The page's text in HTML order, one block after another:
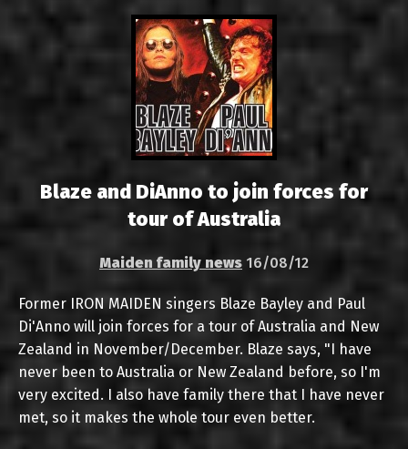
Blaze and DiAnno to join forces for
tour of Australia
Maiden family news 16/08/12
Former IRON MAIDEN singers Blaze Bayley and Paul
Di'Anno will join forces for a tour of Australia and New
Zealand in November/December. Blaze says, "I have
never been to Australia or New Zealand before, so I'm
very excited. I also have family there that I have never
met, so it makes the whole tour even better.